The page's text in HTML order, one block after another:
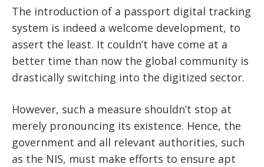
The introduction of a passport digital tracking
system is indeed a welcome development, to
assert the least. It couldn’t have come at a
better time than now the global community is
drastically switching into the digitized sector.
However, such a measure shouldn’t stop at
merely pronouncing its existence. Hence, the
government and all relevant authorities, such
as the NIS, must make efforts to ensure apt